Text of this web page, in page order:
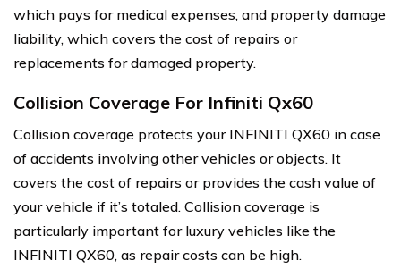
which pays for medical expenses, and property damage
liability, which covers the cost of repairs or
replacements for damaged property.
Collision Coverage For Infiniti Qx60
Collision coverage protects your INFINITI QX60 in case
of accidents involving other vehicles or objects. It
covers the cost of repairs or provides the cash value of
your vehicle if it’s totaled. Collision coverage is
particularly important for luxury vehicles like the
INFINITI QX60, as repair costs can be high.